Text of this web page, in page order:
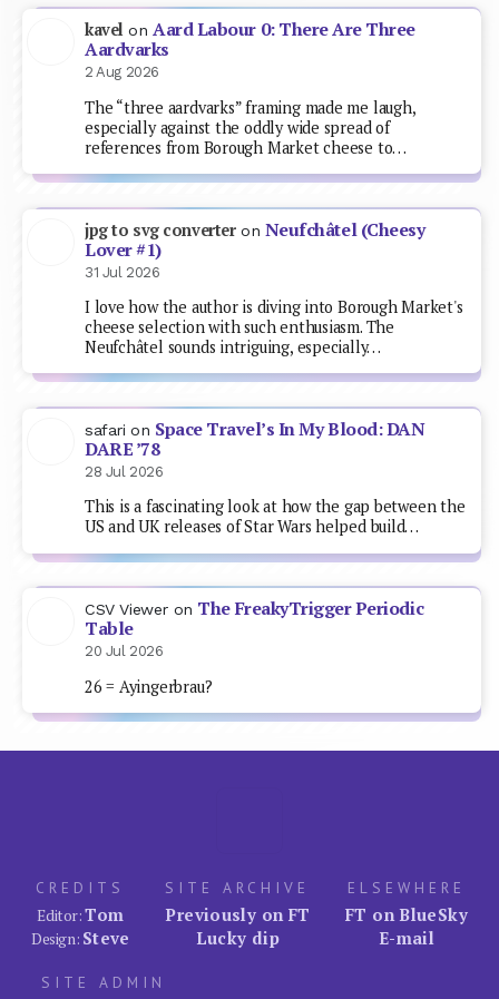
kavel onAard Labour 0: There Are Three
Aardvarks
2 Aug 2026
The “three aardvarks” framing made me laugh,
especially against the oddly wide spread of
references from Borough Market cheese to…
jpg to svg converteron Neufchâtel (Cheesy
Lover #1)
31 Jul 2026
I love how the author is diving into Borough Market's
cheese selection with such enthusiasm. The
Neufchâtel sounds intriguing, especially…
safari on Space Travel’s In My Blood: DAN
DARE ’78
28 Jul 2026
This is a fascinating look at how the gap between the
US and UK releases of Star Wars helped build…
CSV Viewer on The FreakyTrigger Periodic
Table
20 Jul 2026
26 = Ayingerbrau?
CREDITS
Editor:Tom
Design: Steve
SITE ARCHIVE
Previously on FT
Lucky dip
ELSEWHERE
FT on BlueSky
E-mail
SITE ADMIN